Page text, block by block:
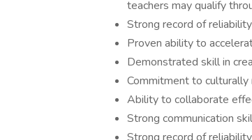
teachers may qualify
Strong record of
Proven ability to
Demonstrated skill in
Commitment to
Ability to collaborate
Strong communication